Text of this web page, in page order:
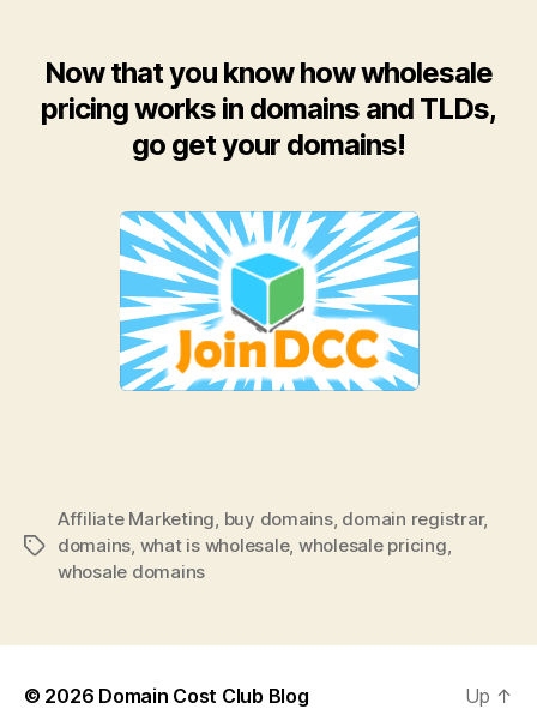
Now that you know how wholesale
pricing works in domains and TLDs,
go get your domains!
Tags
Affiliate Marketing buy domains, domain registrar,
domains what is wholesale, wholesale pricing
whosale domains
© 2026 Domain Cost Club Blog Up ↑